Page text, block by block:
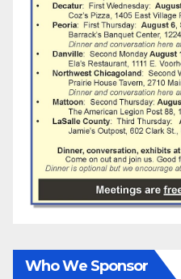
Who We Sponsor